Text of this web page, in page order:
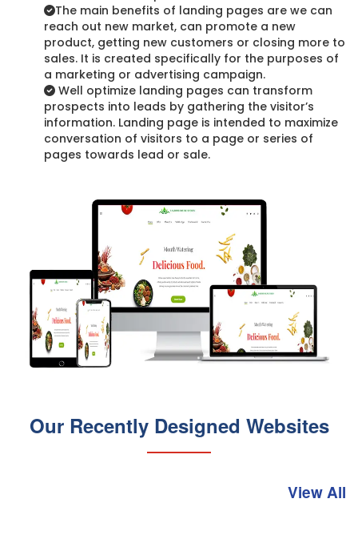
The main benefits of landing pages are we can
reach out new market, can promote a new
product, getting new customers or closing more to
sales. It is created specifically for the purposes of
a marketing or advertising campaign.
Well optimize landing pages can transform
prospects into leads by gathering the visitor’s
information. Landing page is intended to maximize
conversation of visitors to a page or series of
pages towards lead or sale.
Our Recently Designed Websites
View All